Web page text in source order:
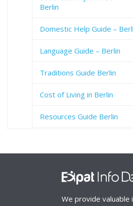
Berlin
Domestic Help Guide –
Language Guide – Berlin
Traditions Guide Berlin
Cost of Living in Berlin
Resources Guide Berlin
We provide valuable